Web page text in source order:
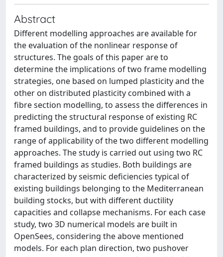
Abstract
Different modelling approaches are available for
the evaluation of the nonlinear response of
structures. The goals of this paper are to
determine the implications of two frame modelling
strategies, one based on lumped plasticity and the
other on distributed plasticity combined with a
fibre section modelling, to assess the differences in
predicting the structural response of existing RC
framed buildings, and to provide guidelines on the
range of applicability of the two different modelling
approaches. The study is carried out using two RC
framed buildings as studies. Both buildings are
characterized by seismic deficiencies typical of
existing buildings belonging to the Mediterranean
building stocks, but with different ductility
capacities and collapse mechanisms. For each case
study, two 3D numerical models are built in
OpenSees, considering the above mentioned
models. For each plan direction, two pushover